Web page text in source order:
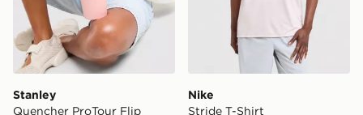
Stanley
Quencher ProTour Flip
Nike
Stride T-Shirt